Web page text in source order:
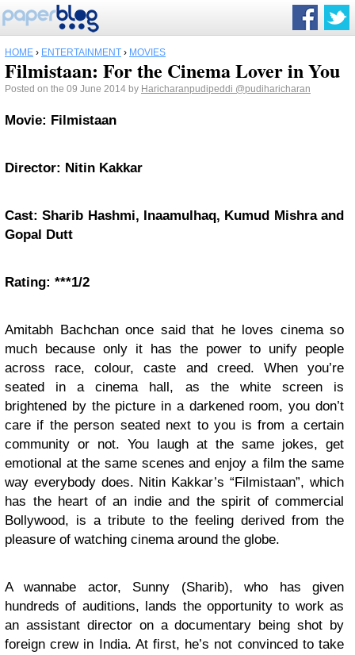
HOME › ENTERTAINMENT › MOVIES
Filmistaan: For the Cinema Lover in You
Posted on the 09 June 2014 by Haricharanpudipeddi @pudiharicharan
Movie: Filmistaan
Director: Nitin Kakkar
Cast: Sharib Hashmi, Inaamulhaq, Kumud Mishra and
Gopal Dutt
Rating: ***1/2
Amitabh Bachchan once said that he loves cinema so
much because only it has the power to unify people
across race, colour, caste and creed. When you’re
seated in a cinema hall, as the white screen is
brightened by the picture in a darkened room, you don’t
care if the person seated next to you is from a certain
community or not. You laugh at the same jokes, get
emotional at the same scenes and enjoy a film the same
way everybody does. Nitin Kakkar’s “Filmistaan”, which
has the heart of an indie and the spirit of commercial
Bollywood, is a tribute to the feeling derived from the
pleasure of watching cinema around the globe.
A wannabe actor, Sunny (Sharib), who has given
hundreds of auditions, lands the opportunity to work as
an assistant director on a documentary being shot by
foreign crew in India. At first, he’s not convinced to take